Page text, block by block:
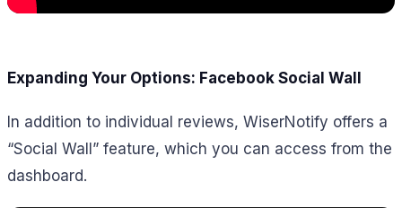
Expanding Your Options: Facebook Social Wall
In addition to individual reviews, WiserNotify offers a
“Social Wall” feature, which you can access from the
dashboard.